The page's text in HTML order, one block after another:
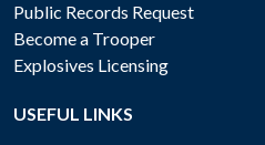
Public Records Request
Become a Trooper
Explosives Licensing
USEFUL LINKS